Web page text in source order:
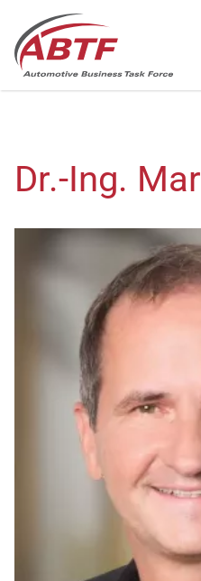
Dr.-Ing.